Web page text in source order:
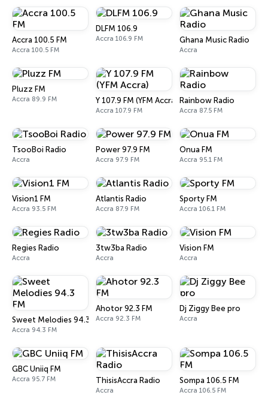
Accra 100.5 FM
Accra 100.5 FM
DLFM 106.9
Accra 106.9 FM Ghana Music Radio
Accra
Pluzz FM
Accra 89.9 FM Y 107.9 FM (YFM Accra)
Accra 107.9 FM
Rainbow Radio
Accra 87.5 FM
TsooBoi Radio
Accra
Power 97.9 FM
Accra 97.9 FM
Onua FM
Accra 95.1 FM
Vision1 FM
Accra 93.5 FM
Atlantis Radio
Accra 87.9 FM
Sporty FM
Accra 106.1 FM
Regies Radio
Accra
3tw3ba Radio
Accra
Vision FM
Accra
Sweet Melodies 94.3 FM
Accra 94.3 FM
Ahotor 92.3 FM
Accra 92.3 FM
Dj Ziggy Bee pro
Accra
GBC Uniiq FM
Accra 95.7 FM ThisisAccra Radio
Accra
Sompa 106.5 FM
Accra 106.5 FM